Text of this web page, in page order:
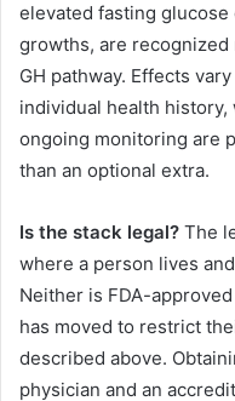
elevated fasting
growths, are
GH pathway. Effects
individual health history,
ongoing monitoring are
than an optional extra.
Is the stack legal? The
where a person lives
Neither is FDA-
has moved to restrict
described above.
physician and an